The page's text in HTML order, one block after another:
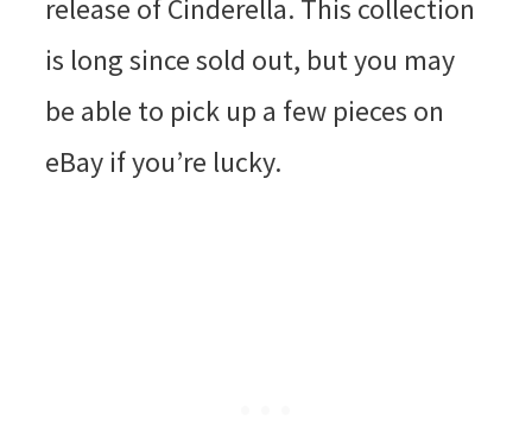
release of Cinderella. This collection
is long since sold out, but you may
be able to pick up a few pieces on
eBay if you’re lucky.